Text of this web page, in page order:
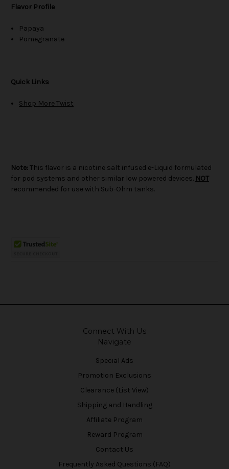
Flavor Profile
Papaya
Pomegranate
Quick Links
Shop More Twist
Note: This flavor is a nicotine salt infused e-Liquid formulated
for pod systems and other similar low powered devices. NOT
recommended for use with Sub-Ohm tanks.
Connect With Us
Navigate
Special Ads
Promotion Exclusions
Clearance (List View)
Shipping and Handling
Affiliate Program
Reward Program
Contact Us
Frequently Asked Questions (FAQ)